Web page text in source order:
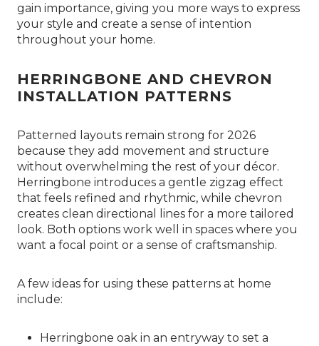
gain importance, giving you more ways to express
your style and create a sense of intention
throughout your home.
HERRINGBONE AND CHEVRON
INSTALLATION PATTERNS
Patterned layouts remain strong for 2026
because they add movement and structure
without overwhelming the rest of your décor.
Herringbone introduces a gentle zigzag effect
that feels refined and rhythmic, while chevron
creates clean directional lines for a more tailored
look. Both options work well in spaces where you
want a focal point or a sense of craftsmanship.
A few ideas for using these patterns at home
include:
Herringbone oak in an entryway to set a